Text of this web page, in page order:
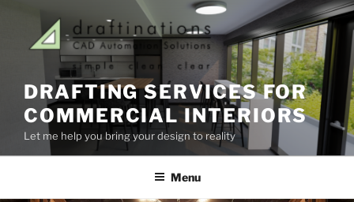
content
DRAFTING SERVICES FOR
COMMERCIAL INTERIORS
Let me help you bring your design to reality
Menu